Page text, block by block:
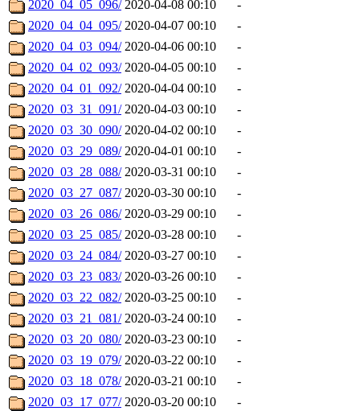
2020_04_05_096/ 2020-04-08 00:10
-
2020_04_04_095/ 2020-04-07 00:10
-
2020_04_03_094/ 2020-04-06 00:10
-
2020_04_02_093/ 2020-04-05 00:10
-
2020_04_01_092/ 2020-04-04 00:10
-
2020_03_31_091/ 2020-04-03 00:10
-
2020_03_30_090/ 2020-04-02 00:10
-
2020_03_29_089/ 2020-04-01 00:10
-
2020_03_28_088/ 2020-03-31 00:10
-
2020_03_27_087/ 2020-03-30 00:10
-
2020_03_26_086/ 2020-03-29 00:10
-
2020_03_25_085/ 2020-03-28 00:10
-
2020_03_24_084/ 2020-03-27 00:10
-
2020_03_23_083/ 2020-03-26 00:10
-
2020_03_22_082/ 2020-03-25 00:10
-
2020_03_21_081/ 2020-03-24 00:10
-
2020_03_20_080/ 2020-03-23 00:10
-
2020_03_19_079/ 2020-03-22 00:10
-
2020_03_18_078/ 2020-03-21 00:10
-
2020_03_17_077/ 2020-03-20 00:10
-